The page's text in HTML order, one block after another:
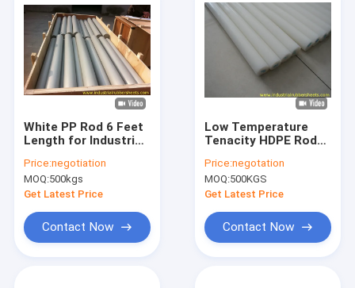
White PP Rod 6 Feet
Length for Industrial
Price:negotiation
MOQ:500kgs
Get Latest Price
Contact Now
Low Temperature
Tenacity HDPE Rod
Virgin HDPE Material
and High Tensile
Strength
Price:negotation
MOQ:500KGS
Get Latest Price
Contact Now